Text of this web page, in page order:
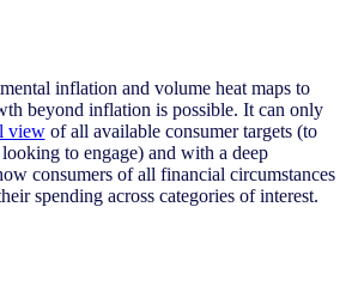
inflation and volume heat maps to
beyond inflation is possible. It can only
viewof all available consumer targets (to
to engage) and with a deep
consumers of all financial circumstances
spending across categories of interest.